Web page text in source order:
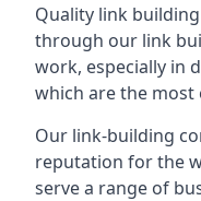
Quality link
through our link
work, especially in
which are the most
Our link-building
reputation for the
serve a range of